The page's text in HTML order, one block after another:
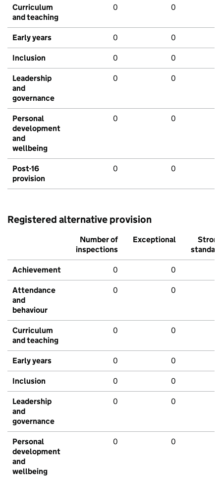
Curriculum
and teaching
0 0
Early years 0 0
Inclusion 0 0
Leadership
and
governance
0 0
Personal
development
and
wellbeing
0 0
Post-16
provision
0 0
Registered alternative provision
Number of
inspections
Exceptional
Strong
standard
Achievement 0 0
Attendance
and
behaviour
0 0
Curriculum
and teaching
0 0
Early years 0 0
Inclusion 0 0
Leadership
and
governance
0 0
Personal
development
and
wellbeing
0 0